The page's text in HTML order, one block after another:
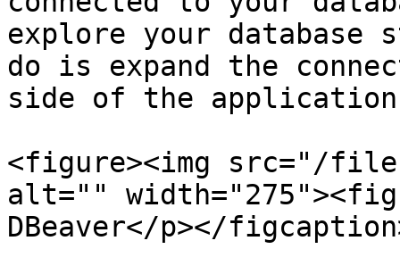
explore your
do is expand the
side of the
<figure><img src="/files/
alt=""
DBeaver</p></